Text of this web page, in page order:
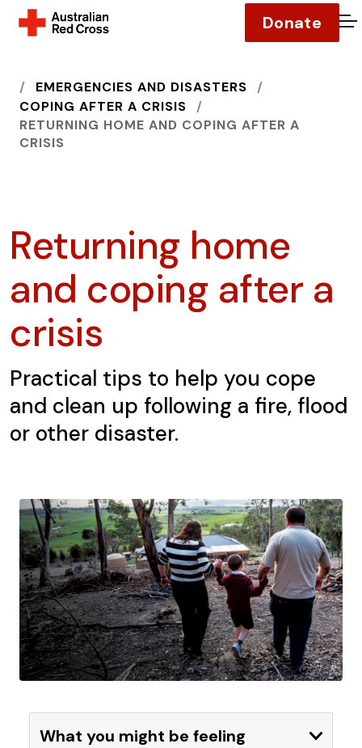
Donate
HOME
EMERGENCIES AND DISASTERS
COPING AFTER A CRISIS
RETURNING HOME AND COPING AFTER A
CRISIS
Returning home
and coping after a
crisis
Practical tips to help you cope
and clean up following a fire, flood
or other disaster.
What you might be feeling Expand